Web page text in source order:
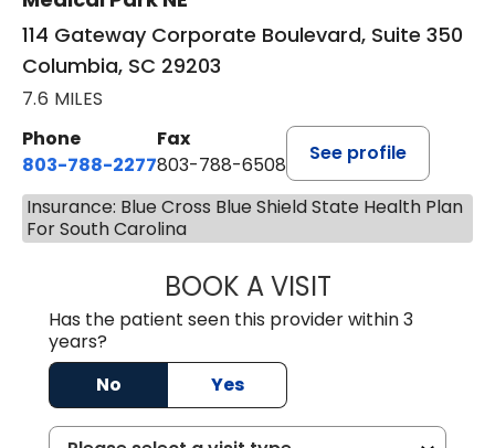
114 Gateway Corporate Boulevard, Suite 350
Columbia, SC 29203
7.6 MILES
Phone
803-788-2277
Fax
803-788-6508
See profile
Insurance: Blue Cross Blue Shield State Health Plan
For South Carolina
BOOK A VISITNUSRAT UL
Has the patient seen this provider within 3
years?
No
Yes